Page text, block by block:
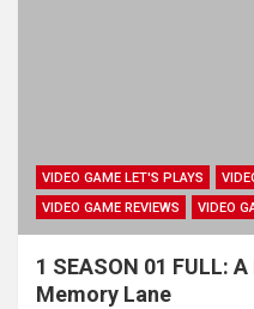
VIDEO GAME LET'S PLAYS
VIDEO GAME REVIEWS
VIDEO
1 SEASON 01 FULL:
Memory Lane